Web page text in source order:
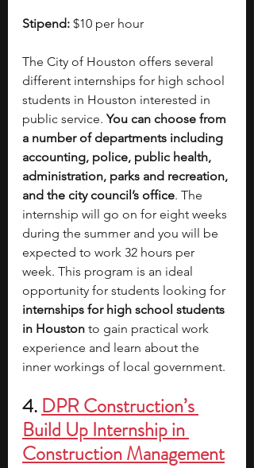
Stipend: $10 per hour
The City of Houston offers several
different internships for high school
students in Houston interested in
public service. You can choose from
a number of departments including
accounting, police, public health,
administration, parks and recreation,
and the city council’s office. The
internship will go on for eight weeks
during the summer and you will be
expected to work 32 hours per
week. This program is an ideal
opportunity for students looking for
internships for high school students
in Houston to gain practical work
experience and learn about the
inner workings of local government.
4. DPR Construction’s
Build Up Internship in
Construction Management